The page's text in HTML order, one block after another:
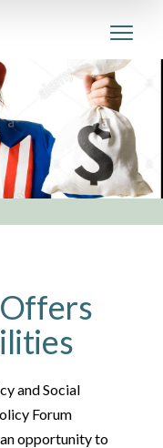
and Social
Forum
opportunity to